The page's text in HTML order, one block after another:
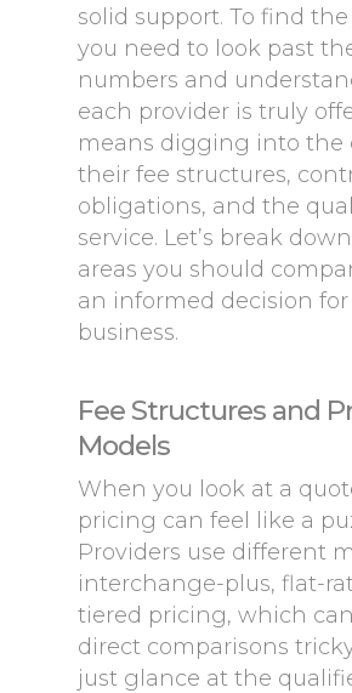
solid support. To find
you need to look past
numbers and
each provider is truly
means digging into the
their fee structures,
obligations, and the
service. Let’s break
areas you should
an informed decision
business.
Fee Structures and
Models
When you look at a
pricing can feel like a
Providers use different
interchange-plus, flat-
tiered pricing, which
direct comparisons
just glance at the